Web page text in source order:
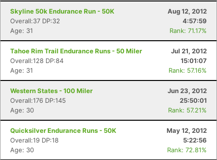
Skyline 50k Endurance Run - 50K
Aug 12, 2012
Overall:37 DP:32
4:57:59
Age: 31
Rank: 71.17%
Tahoe Rim Trail Endurance Runs - 50 Miler
Jul 21, 2012
Overall:128 DP:84
15:01:07
Age: 31
Rank: 57.16%
Western States - 100 Miler
Jun 23, 2012
Overall:176 DP:145
25:50:01
Age: 30
Rank: 57.21%
Quicksilver Endurance Runs - 50K
May 12, 2012
Overall:19 DP:18
5:22:56
Age: 30
Rank: 72.81%